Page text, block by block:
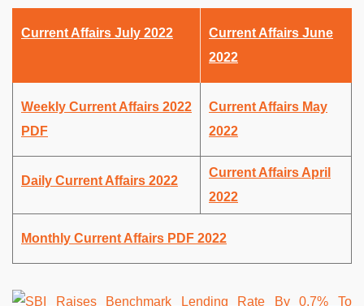
Current Affairs July 2022
Current Affairs June
2022
Weekly Current Affairs 2022
PDF
Current Affairs May
2022
Daily Current Affairs 2022
Current Affairs April
2022
Monthly Current Affairs PDF 2022